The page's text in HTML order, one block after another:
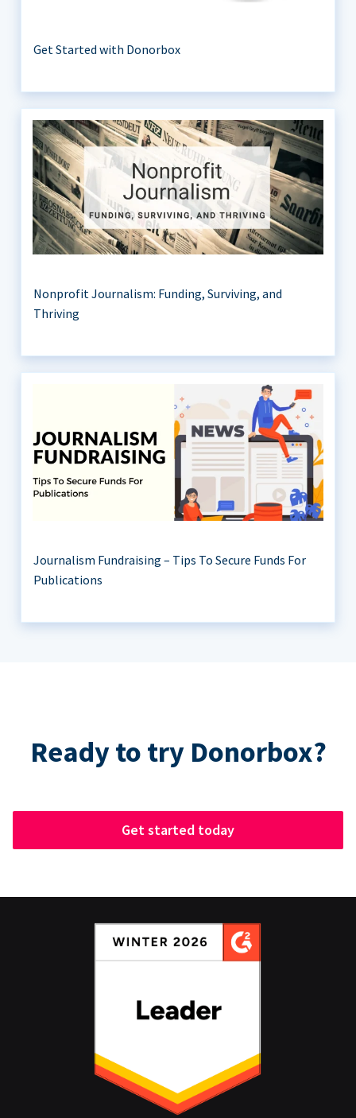
Get Started with Donorbox
Nonprofit Journalism: Funding, Surviving, and
Thriving
Journalism Fundraising – Tips To Secure Funds For
Publications
Ready to try Donorbox?
Get started today